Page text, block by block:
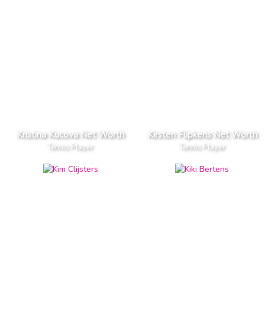
Kristina Kucova Net Worth
Tennis Player
Kirsten Flipkens Net Worth
Tennis Player